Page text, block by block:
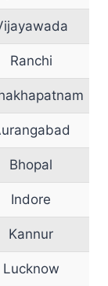
Ranchi
Bhopal
Indore
Kannur
Lucknow